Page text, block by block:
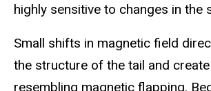
highly sensitive to changes in the
Small shifts in magnetic field
the structure of the tail and
resembling magnetic flapping.